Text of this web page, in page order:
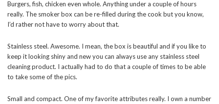
Burgers, fish, chicken even whole. Anything under a couple of hours
really. The smoker box can be re-filled during the cook but you know,
I’d rather not have to worry about that.
Stainless steel. Awesome. I mean, the box is beautiful and if you like to
keep it looking shiny and new you can always use any stainless steel
cleaning product. I actually had to do that a couple of times to be able
to take some of the pics.
Small and compact. One of my favorite attributes really. I own a number